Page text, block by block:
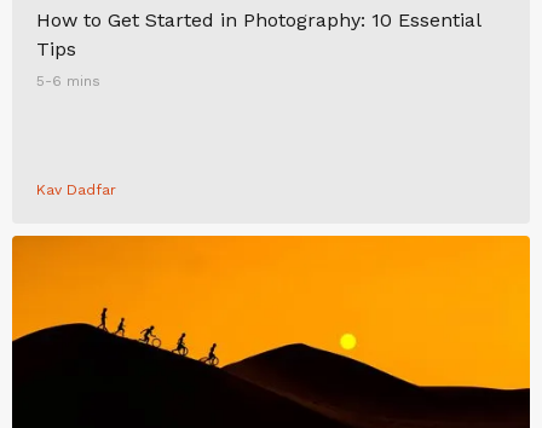
How to Get Started in Photography: 10 Essential
Tips
5-6 mins
Kav Dadfar